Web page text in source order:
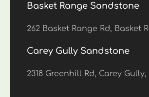
Basket Range Sandstone
262 Basket Range Rd, Basket
Carey Gully Sandstone
2318 Greenhill Rd, Carey Gully,